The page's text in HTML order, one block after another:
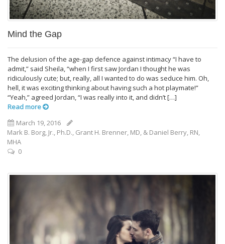
Mind the Gap
The delusion of the age-­gap defence against intimacy “I have to
admit,” said Sheila, “when I first saw Jordan I thought he was
ridiculously cute; but, really, all I wanted to do was seduce him. Oh,
hell, it was exciting thinking about having such a hot playmate!”
“Yeah,” agreed Jordan, “I was really into it, and didn’t […]
Read more
March 19, 2016
Mark B. Borg, Jr., Ph.D., Grant H. Brenner, MD, &‎ Daniel Berry, RN,
MHA
0